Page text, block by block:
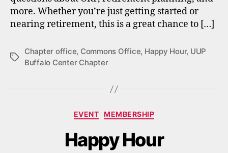
more. Whether you’re just getting started or
nearing retirement, this is a great chance to […]
Tags
Chapter office, Commons Office, Happy Hour, UUP
Buffalo Center Chapter
Categories
EVENT MEMBERSHIP
Happy Hour